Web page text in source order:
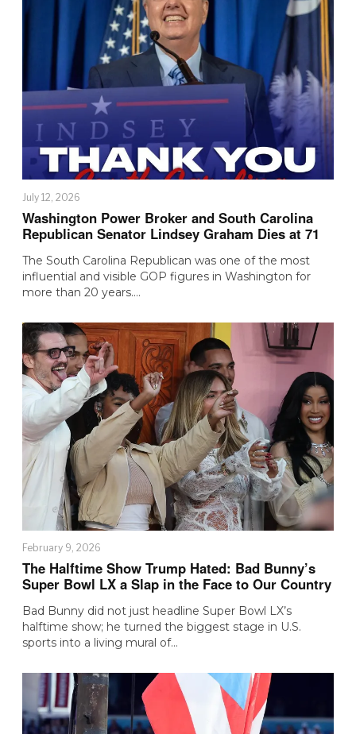
July 12, 2026
Washington Power Broker and South Carolina
Republican Senator Lindsey Graham Dies at 71
The South Carolina Republican was one of the most
influential and visible GOP figures in Washington for
more than 20 years.…
February 9, 2026
The Halftime Show Trump Hated: Bad Bunny’s
Super Bowl LX a Slap in the Face to Our Country
Bad Bunny did not just headline Super Bowl LX’s
halftime show; he turned the biggest stage in U.S.
sports into a living mural of…